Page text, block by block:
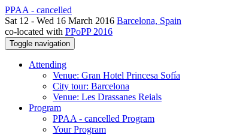
PPAA - cancelled
Sat 12 - Wed 16 March 2016 Barcelona, Spain
co-located with PPoPP 2016
Toggle navigation
Attending
Venue: Gran Hotel Princesa Sofía
City tour: Barcelona
Venue: Les Drassanes Reials
Program
PPAA - cancelled Program
Your Program